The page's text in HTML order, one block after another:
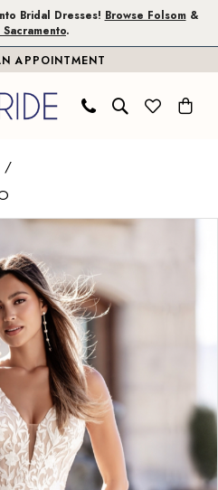
Bridal Dresses! Browse Folsom&
Sacramento.
APPOINTMENT